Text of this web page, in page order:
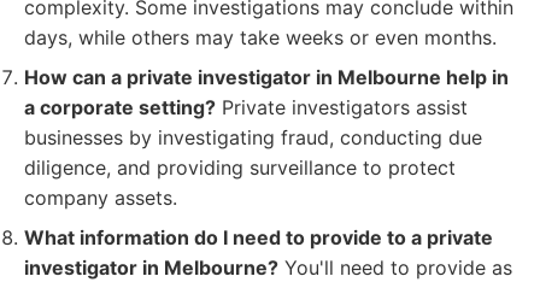
complexity. Some investigations may conclude within
days, while others may take weeks or even months.
How can a private investigator in Melbourne help in
a corporate setting? Private investigators assist
businesses by investigating fraud, conducting due
diligence, and providing surveillance to protect
company assets.
What information do I need to provide to a private
investigator in Melbourne? You'll need to provide as